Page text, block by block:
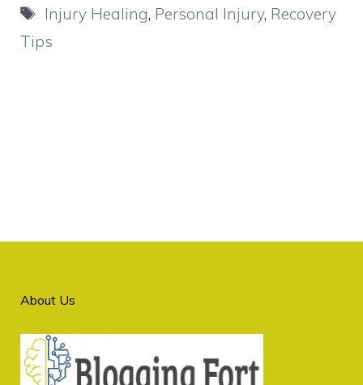
Tags
Injury Healing, Personal Injury, Recovery
Tips
About Us